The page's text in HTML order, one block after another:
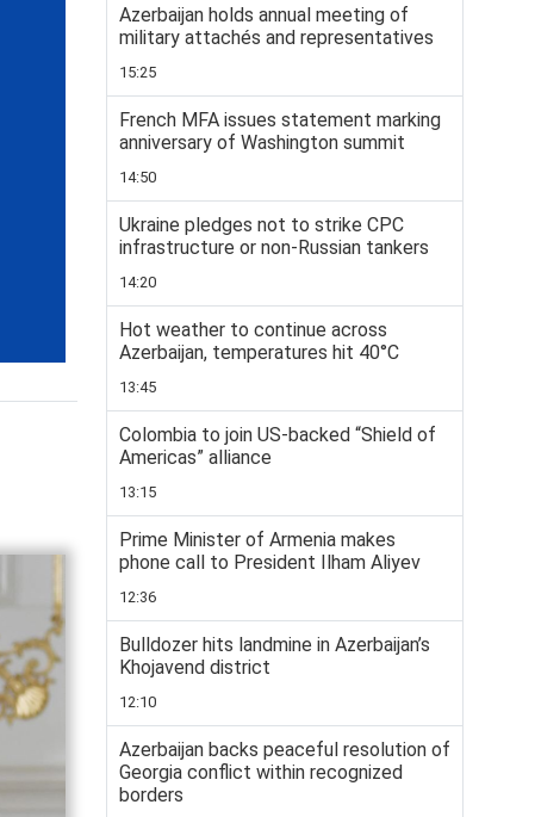
Azerbaijan holds annual meeting of
military attachés and representatives
15:25
French MFA issues statement marking
anniversary of Washington summit
14:50
Ukraine pledges not to strike CPC
infrastructure or non-Russian tankers
14:20
Hot weather to continue across
Azerbaijan, temperatures hit 40°C
13:45
Colombia to join US-backed “Shield of
Americas” alliance
13:15
Prime Minister of Armenia makes
phone call to President Ilham Aliyev
12:36
Bulldozer hits landmine in Azerbaijan’s
Khojavend district
12:10
Azerbaijan backs peaceful resolution of
Georgia conflict within recognized
borders